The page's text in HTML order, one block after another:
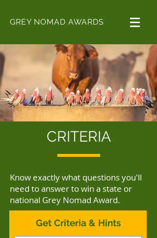
GREY NOMAD AWARDS
CRITERIA
Know exactly what questions you'll
need to answer to win a state or
national Grey Nomad Award.
Get Criteria & Hints